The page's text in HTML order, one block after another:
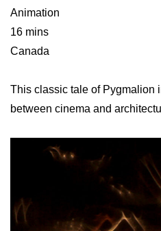
Animation
16 mins
Canada
This classic tale of Pygmalion
between cinema and